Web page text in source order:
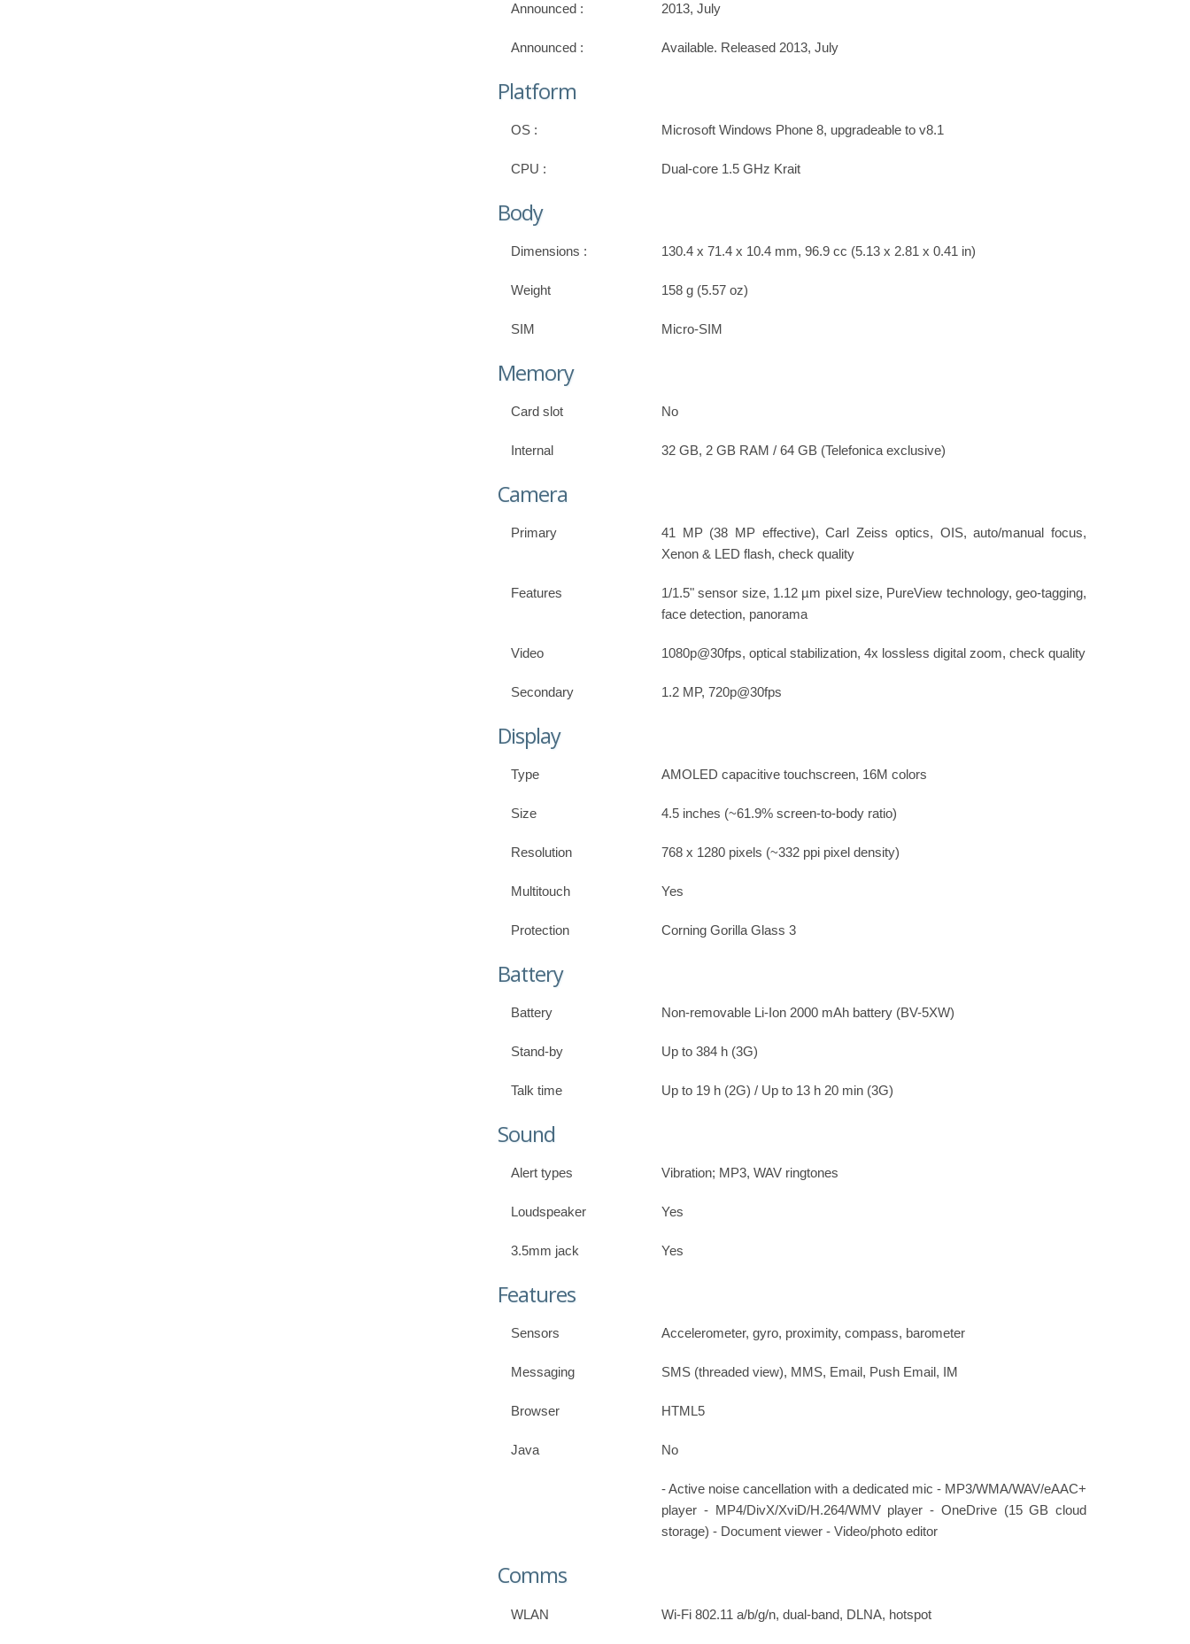
Announced : 2013, July
Announced : Available. Released 2013, July
Platform
OS : Microsoft Windows Phone 8, upgradeable to v8.1
CPU : Dual-core 1.5 GHz Krait
Body
Dimensions : 130.4 x 71.4 x 10.4 mm, 96.9 cc (5.13 x 2.81 x 0.41 in)
Weight 158 g (5.57 oz)
SIM Micro-SIM
Memory
Card slot No
Internal 32 GB, 2 GB RAM / 64 GB (Telefonica exclusive)
Camera
Primary
41 MP (38 MP effective), Carl Zeiss optics, OIS, auto/manual focus,
Xenon & LED flash, check quality
Features
1/1.5" sensor size, 1.12 µm pixel size, PureView technology, geo-tagging,
face detection, panorama
Video 1080p@30fps, optical stabilization, 4x lossless digital zoom, check quality
Secondary 1.2 MP, 720p@30fps
Display
Type AMOLED capacitive touchscreen, 16M colors
Size 4.5 inches (~61.9% screen-to-body ratio)
Resolution 768 x 1280 pixels (~332 ppi pixel density)
Multitouch Yes
Protection Corning Gorilla Glass 3
Battery
Battery Non-removable Li-Ion 2000 mAh battery (BV-5XW)
Stand-by Up to 384 h (3G)
Talk time Up to 19 h (2G) / Up to 13 h 20 min (3G)
Sound
Alert types Vibration; MP3, WAV ringtones
Loudspeaker Yes
3.5mm jack Yes
Features
Sensors Accelerometer, gyro, proximity, compass, barometer
Messaging SMS (threaded view), MMS, Email, Push Email, IM
Browser HTML5
Java No
- Active noise cancellation with a dedicated mic - MP3/WMA/WAV/eAAC+
player - MP4/DivX/XviD/H.264/WMV player - OneDrive (15 GB cloud
storage) - Document viewer - Video/photo editor
Comms
WLAN Wi-Fi 802.11 a/b/g/n, dual-band, DLNA, hotspot